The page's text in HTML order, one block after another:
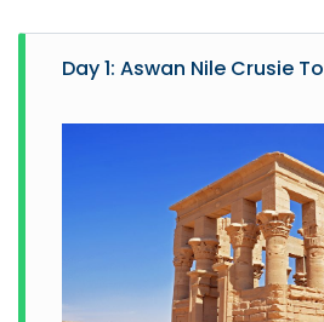
workout, and many other
Day 1: Aswan Nile Crusie